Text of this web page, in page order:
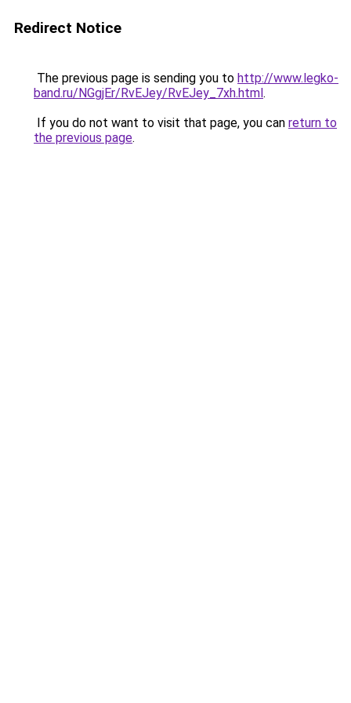
Redirect Notice
The previous page is sending you to http://www.legko-
band.ru/NGgjEr/RvEJey/RvEJey_7xh.html.
If you do not want to visit that page, you can return to
the previous page.